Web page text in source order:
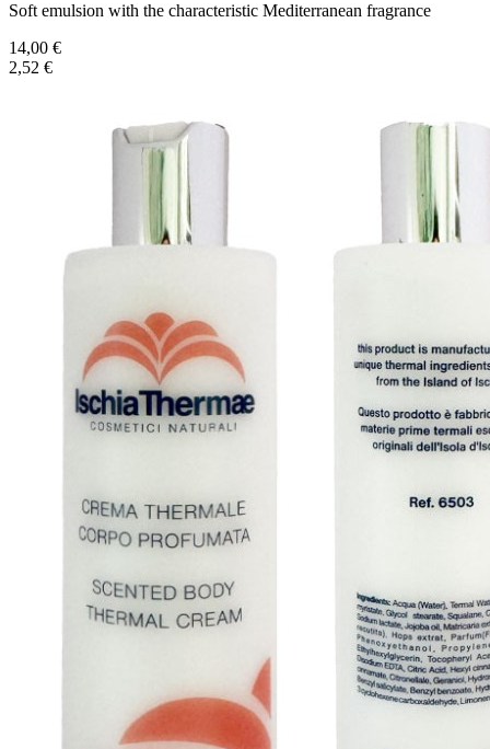
Soft emulsion with the characteristic Mediterranean fragrance
14,00 €
2,52 €